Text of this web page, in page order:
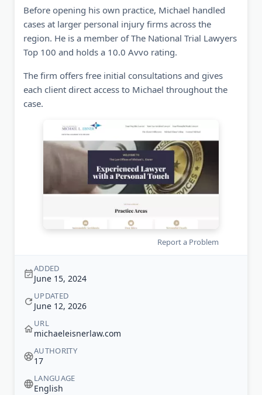
Before opening his own practice, Michael handled
cases at larger personal injury firms across the
region. He is a member of The National Trial Lawyers
Top 100 and holds a 10.0 Avvo rating.
The firm offers free initial consultations and gives
each client direct access to Michael throughout the
case.
Report a Problem
ADDED
June 15, 2024
UPDATED
June 12, 2026
URL
michaeleisnerlaw.com
AUTHORITY
17
LANGUAGE
English